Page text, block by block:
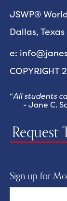
JSWP®
Dallas, Texas
e:
“All students
- Jane C.
Request
Sign up for